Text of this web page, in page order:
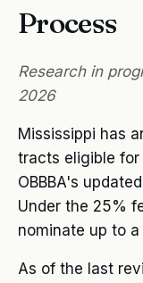
Process
Research in
2026
Mississippi has
tracts eligible for
OBBBA's
Under the 25%
nominate up to
As of the last